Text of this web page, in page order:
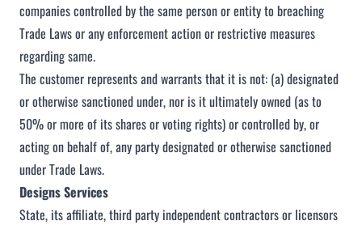
companies controlled by the same person or entity to breaching
Trade Laws or any enforcement action or restrictive measures
regarding same.
The customer represents and warrants that it is not: (a) designated
or otherwise sanctioned under, nor is it ultimately owned (as to
50% or more of its shares or voting rights) or controlled by, or
acting on behalf of, any party designated or otherwise sanctioned
under Trade Laws.
Designs Services
State, its affiliate, third party independent contractors or licensors